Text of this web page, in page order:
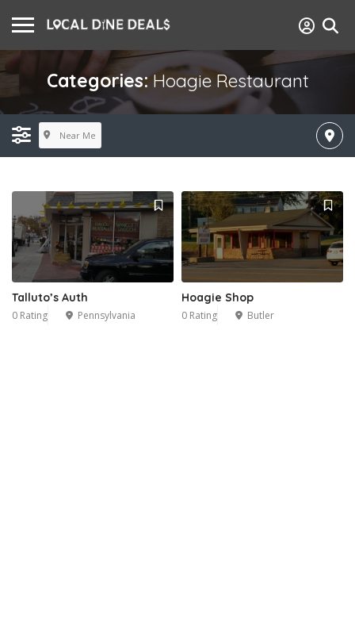
Categories:Hoagie Restaurant
Near Me
Talluto’s Auth
0 Rating Pennsylvania
Hoagie Shop
0 Rating Butler